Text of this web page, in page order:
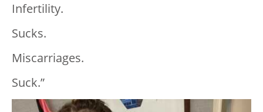
Infertility.
Sucks.
Miscarriages.
Suck.”